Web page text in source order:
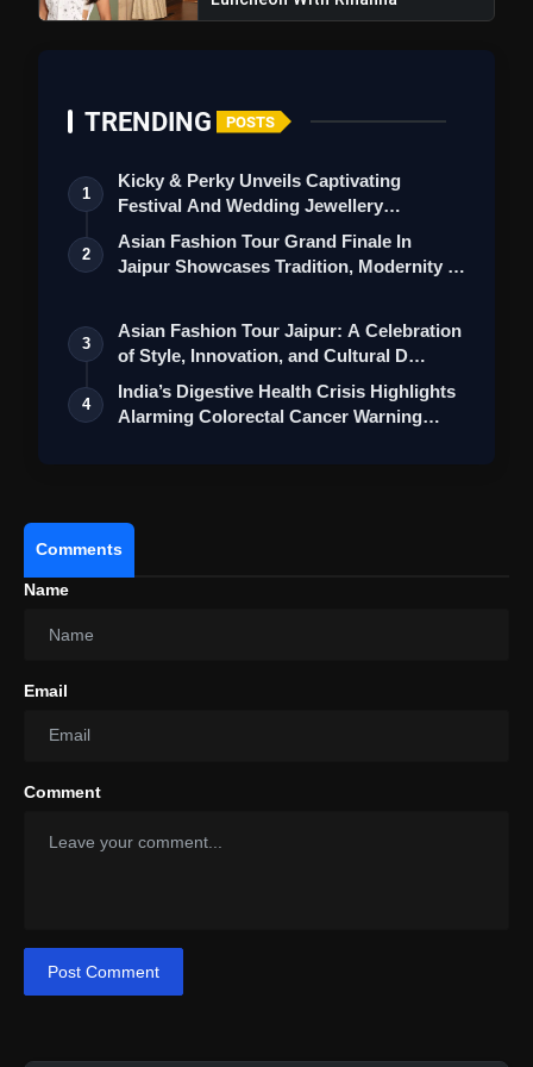
TRENDING POSTS
1
Kicky & Perky Unveils Captivating
Festival And Wedding Jewellery
Collection
2
Asian Fashion Tour Grand Finale In
Jaipur Showcases Tradition, Modernity &
3
Asian Fashion Tour Jaipur: A Celebration
of Style, Innovation, and Cultural D…
4
India’s Digestive Health Crisis Highlights
Alarming Colorectal Cancer Warning…
Comments
Name
Email
Comment
Post Comment